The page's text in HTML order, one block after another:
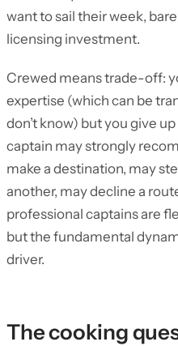
want to sail their week,
licensing investment.
Crewed means trade-off:
expertise (which can be
don’t know) but you give
captain may strongly
make a destination, may
another, may decline a
professional captains are
but the fundamental
driver.
The cooking